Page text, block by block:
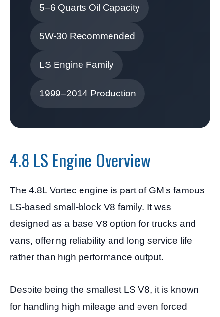
5–6 Quarts Oil Capacity
5W-30 Recommended
LS Engine Family
1999–2014 Production
4.8 LS Engine Overview
The 4.8L Vortec engine is part of GM’s famous
LS-based small-block V8 family. It was
designed as a base V8 option for trucks and
vans, offering reliability and long service life
rather than high performance output.
Despite being the smallest LS V8, it is known
for handling high mileage and even forced